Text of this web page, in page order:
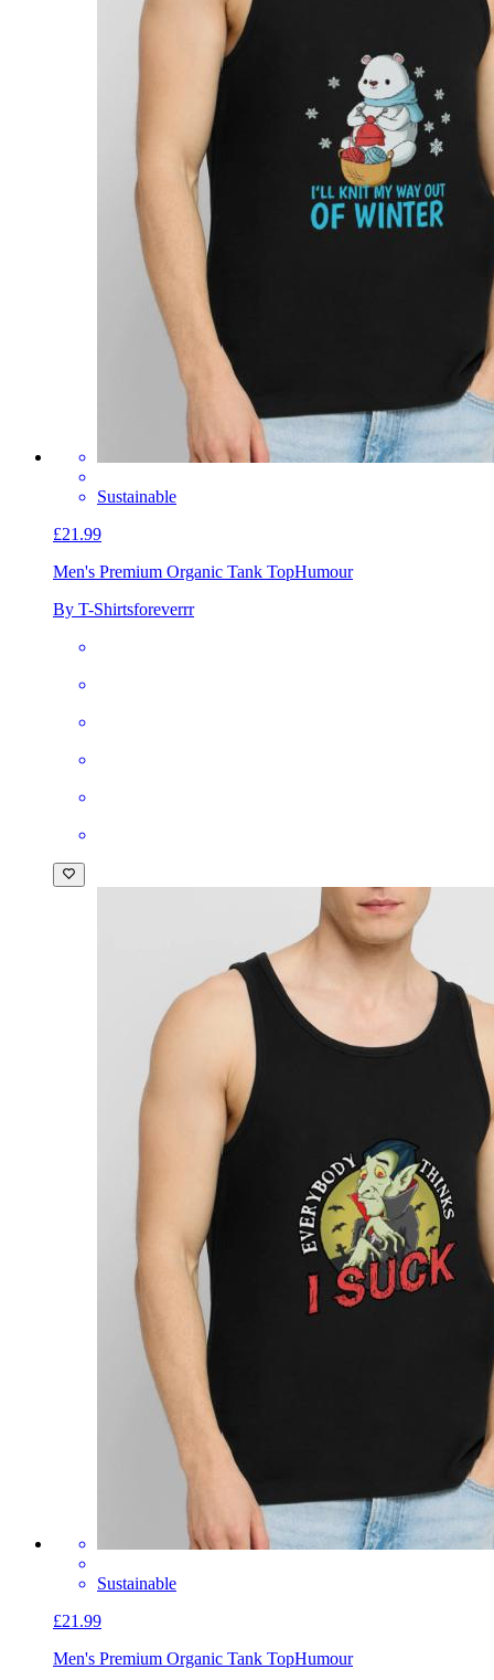
Sustainable
£21.99
Men's Premium Organic Tank TopHumour
By T-Shirtsforeverrr
Sustainable
£21.99
Men's Premium Organic Tank TopHumour